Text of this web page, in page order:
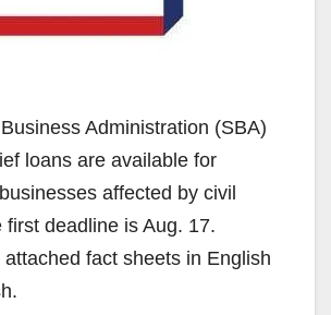
Administration (SBA)
loans are available for
affected by civil
first deadline is Aug. 17.
attached fact sheets in English